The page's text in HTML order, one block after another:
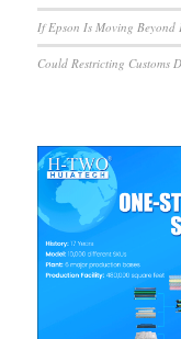
If Epson Is Moving Beyond
Could Restricting Customs